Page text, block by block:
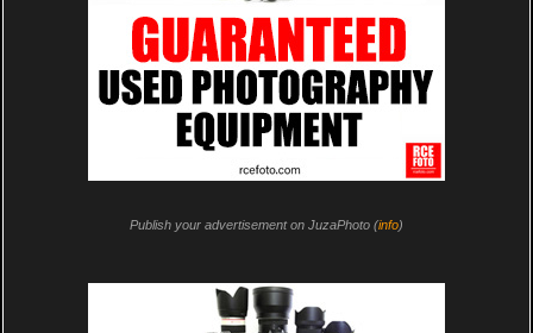
Publish your advertisement on JuzaPhoto (info)